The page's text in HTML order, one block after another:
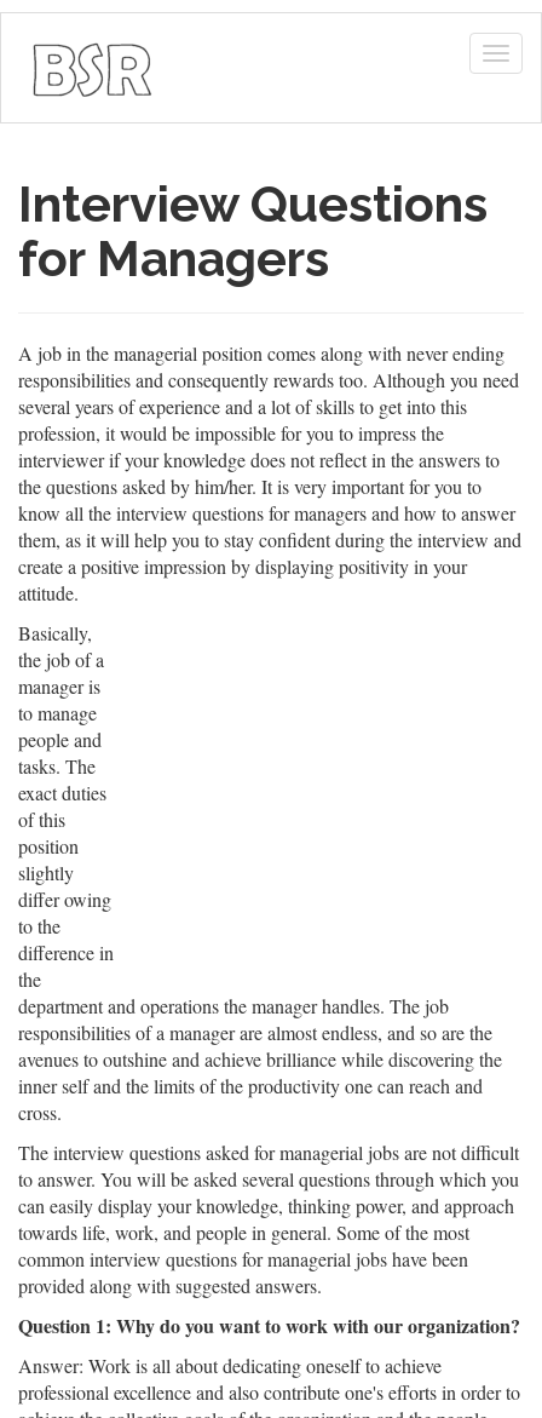
Interview Questions
for Managers
A job in the managerial position comes along with never ending
responsibilities and consequently rewards too. Although you need
several years of experience and a lot of skills to get into this
profession, it would be impossible for you to impress the
interviewer if your knowledge does not reflect in the answers to
the questions asked by him/her. It is very important for you to
know all the interview questions for managers and how to answer
them, as it will help you to stay confident during the interview and
create a positive impression by displaying positivity in your
attitude.
Basically,
the job of a
manager is
to manage
people and
tasks. The
exact duties
of this
position
slightly
differ owing
to the
difference in
the
department and operations the manager handles. The job
responsibilities of a manager are almost endless, and so are the
avenues to outshine and achieve brilliance while discovering the
inner self and the limits of the productivity one can reach and
cross.
The interview questions asked for managerial jobs are not difficult
to answer. You will be asked several questions through which you
can easily display your knowledge, thinking power, and approach
towards life, work, and people in general. Some of the most
common interview questions for managerial jobs have been
provided along with suggested answers.
Question 1: Why do you want to work with our organization?
Answer: Work is all about dedicating oneself to achieve
professional excellence and also contribute one's efforts in order to